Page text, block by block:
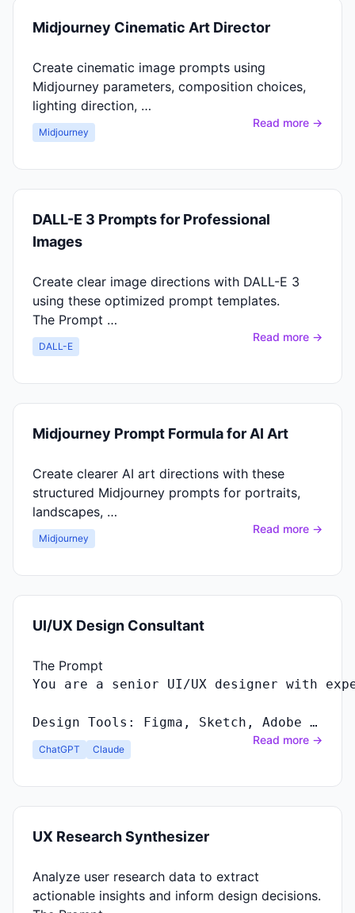
Midjourney Cinematic Art Director
Create cinematic image prompts using
Midjourney parameters, composition choices,
lighting direction, …
Midjourney
Read more →
DALL-E 3 Prompts for Professional
Images
Create clear image directions with DALL-E 3
using these optimized prompt templates.
The Prompt …
DALL-E
Read more →
Midjourney Prompt Formula for AI Art
Create clearer AI art directions with these
structured Midjourney prompts for portraits,
landscapes, …
Midjourney
Read more →
UI/UX Design Consultant
The Prompt
Design Tools: Figma, Sketch, Adobe …
ChatGPT Claude
Read more →
UX Research Synthesizer
Analyze user research data to extract
actionable insights and inform design decisions.